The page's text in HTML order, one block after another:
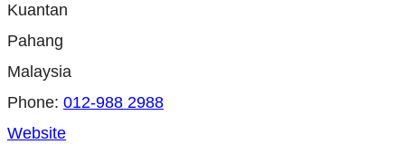
Kuantan
Pahang
Malaysia
Phone: 012-988 2988
Website